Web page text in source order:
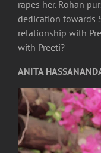
rapes her. Rohan
dedication towards
relationship with
with Preeti?
ANITA